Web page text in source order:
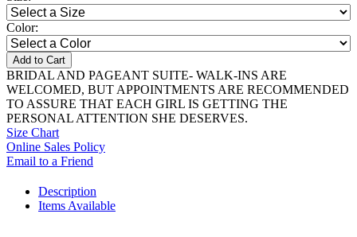
Color:
Add to Cart
BRIDAL AND PAGEANT SUITE- WALK-INS ARE
WELCOMED, BUT APPOINTMENTS ARE RECOMMENDED
TO ASSURE THAT EACH GIRL IS GETTING THE
PERSONAL ATTENTION SHE DESERVES.
Size Chart
Online Sales Policy
Email to a Friend
Description
Items Available